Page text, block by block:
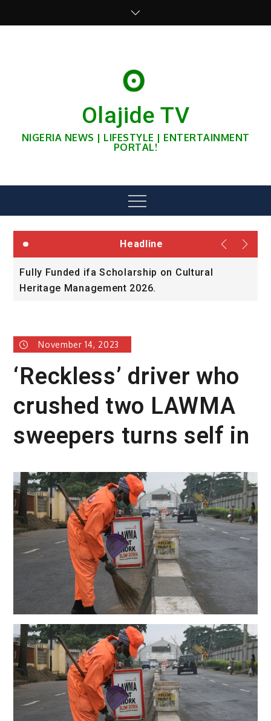
Olajide TV
NIGERIA NEWS | LIFESTYLE | ENTERTAINMENT
PORTAL!
Menu
Headline
Fully Funded ifa Scholarship on Cultural
Heritage Management 2026.
November 14, 2023
‘Reckless’ driver who
crushed two LAWMA
sweepers turns self in